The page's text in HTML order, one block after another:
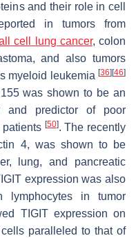
and their role in cell
in tumors from
cell lung cancer, colon
and also tumors
myeloid leukemia [36] [46]
was shown to be an
and predictor of poor
[50]. The recently
4, was shown to be
lung, and pancreatic
expression was also
lymphocytes in tumor
TIGIT expression on
paralleled to that of